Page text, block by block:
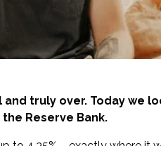
truly over. Today we
Reserve Bank.